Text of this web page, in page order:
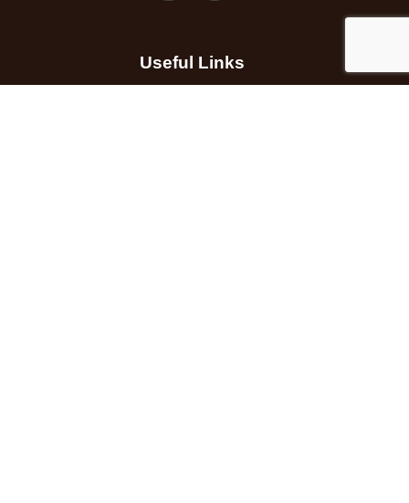
Useful Links